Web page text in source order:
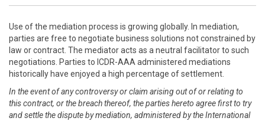
Use of the mediation process is growing globally. In mediation,
parties are free to negotiate business solutions not constrained by
law or contract. The mediator acts as a neutral facilitator to such
negotiations. Parties to ICDR-AAA administered mediations
historically have enjoyed a high percentage of settlement.
In the event of any controversy or claim arising out of or relating to
this contract, or the breach thereof, the parties hereto agree first to try
and settle the dispute by mediation, administered by the International